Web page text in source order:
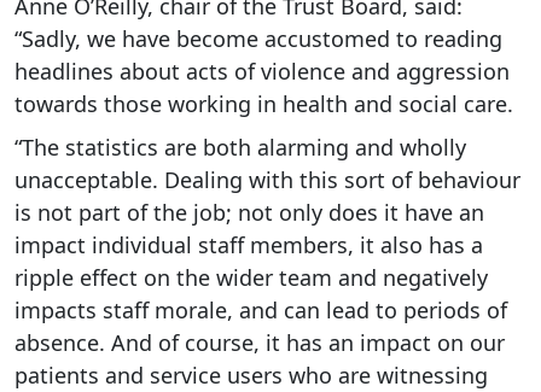
“Sadly, we have become accustomed to reading
headlines about acts of violence and aggression
towards those working in health and social care.
“The statistics are both alarming and wholly
unacceptable. Dealing with this sort of behaviour
is not part of the job; not only does it have an
impact individual staff members, it also has a
ripple effect on the wider team and negatively
impacts staff morale, and can lead to periods of
absence. And of course, it has an impact on our
patients and service users who are witnessing